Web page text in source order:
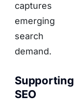
captures
emerging
search
demand.
Supporting
SEO